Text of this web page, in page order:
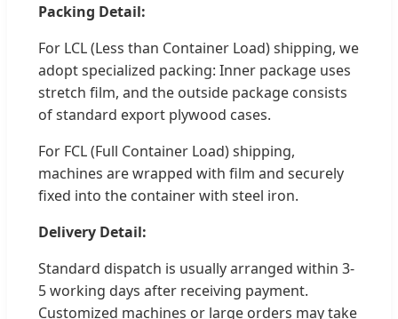
Packing Detail:
For LCL (Less than Container Load) shipping, we
adopt specialized packing: Inner package uses
stretch film, and the outside package consists
of standard export plywood cases.
For FCL (Full Container Load) shipping,
machines are wrapped with film and securely
fixed into the container with steel iron.
Delivery Detail:
Standard dispatch is usually arranged within 3-
5 working days after receiving payment.
Customized machines or large orders may take